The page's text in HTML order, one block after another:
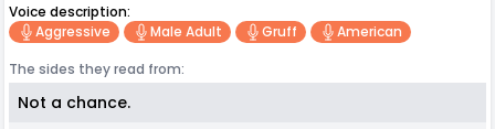
Voice description:
Aggressive
Male Adult Gruff
American
The sides they read from:
Not a chance.